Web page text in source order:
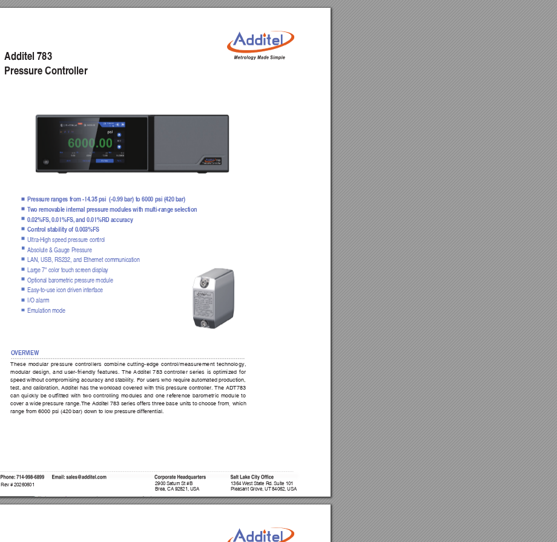
Corporate Headquarters
2900 Saturn St #B
Brea, CA 92821, USA
Salt Lake City Office
1364 West State Rd. Suite 101
Pleasant Grove, UT 84062, USA
Phone: 714-998-6899      Email: sales@additel.com
Rev # 20260601
Pressure Controller
Additel 783
Pressure ranges from -14.35 psi  (-0.99 bar) to 6000 psi (420 bar)
Two removable internal pressure modules with multi-range selection
0.02%FS, 0.01%FS, and 0.01%RD accuracy
Control stability of 0.003%FS
Ultra-High speed pressure control
Absolute & Gauge Pressure
LAN, USB, RS232, and Ethernet communication
Large 7" color touch screen display
Optional barometric pressure module
Easy-to-use icon driven interface
I/O alarm
Emulation mode
OVERVIEW
These modular pressure controllers combine cutting-edge control/measurement technology,
modular design, and user-friendly features. The Additel 783 controller series is optimized for
speed without compromising accuracy and stability. For users who require automated production,
test, and calibration, Additel has the workload covered with this pressure controller. The ADT783
can quickly be outfitted with two controlling modules and one reference barometric module to
cover a wide pressure range.The Additel 783 series offers three base units to choose from
which
range from 6000 psi (420 bar) down to low pressure differential.